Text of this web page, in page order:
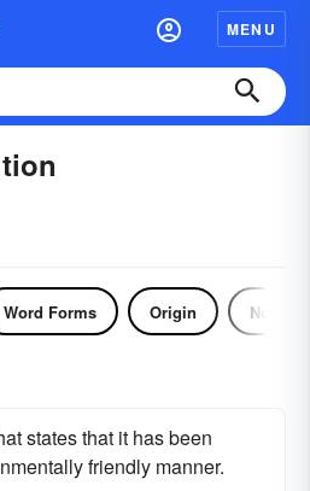
MENU
Word Forms Origin Noun
states that it has been
friendly manner.